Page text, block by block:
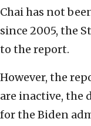
Chai has not
since 2005, the
to the report.
However, the
are inactive, the
for the Biden